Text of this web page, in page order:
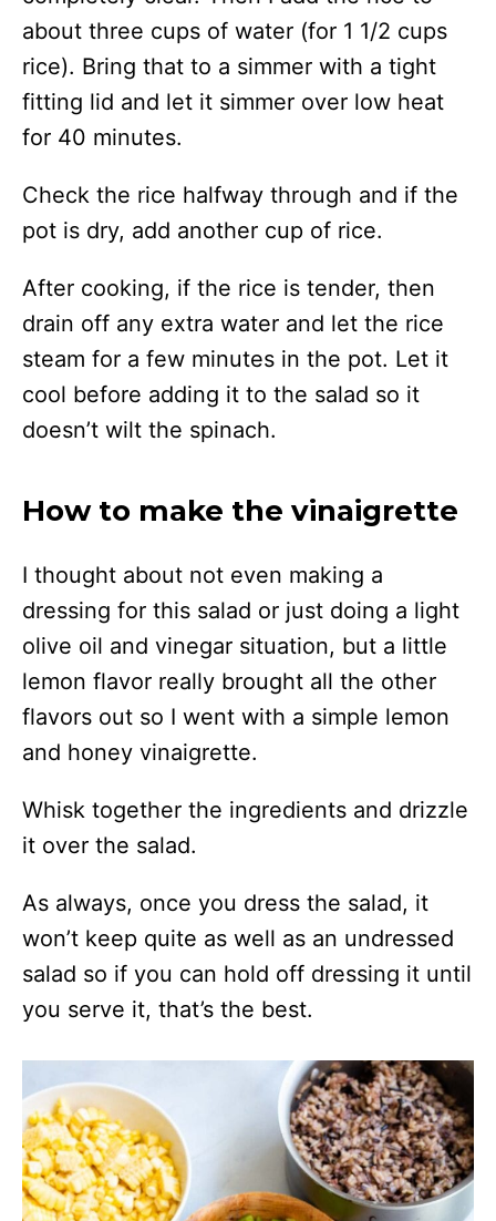
about three cups of water (for 1 1/2 cups
rice). Bring that to a simmer with a tight
fitting lid and let it simmer over low heat
for 40 minutes.
Check the rice halfway through and if the
pot is dry, add another cup of rice.
After cooking, if the rice is tender, then
drain off any extra water and let the rice
steam for a few minutes in the pot. Let it
cool before adding it to the salad so it
doesn’t wilt the spinach.
How to make the vinaigrette
I thought about not even making a
dressing for this salad or just doing a light
olive oil and vinegar situation, but a little
lemon flavor really brought all the other
flavors out so I went with a simple lemon
and honey vinaigrette.
Whisk together the ingredients and drizzle
it over the salad.
As always, once you dress the salad, it
won’t keep quite as well as an undressed
salad so if you can hold off dressing it until
you serve it, that’s the best.